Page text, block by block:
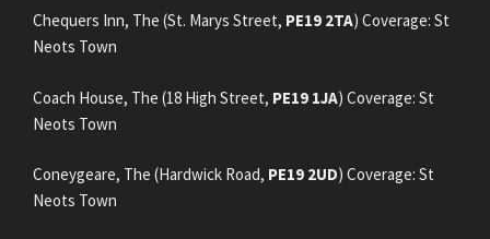
Chequers Inn, The (St. Marys Street, PE19 2TA) Coverage: St
Neots Town
Coach House, The (18 High Street, PE19 1JA) Coverage: St
Neots Town
Coneygeare, The (Hardwick Road, PE19 2UD) Coverage: St
Neots Town